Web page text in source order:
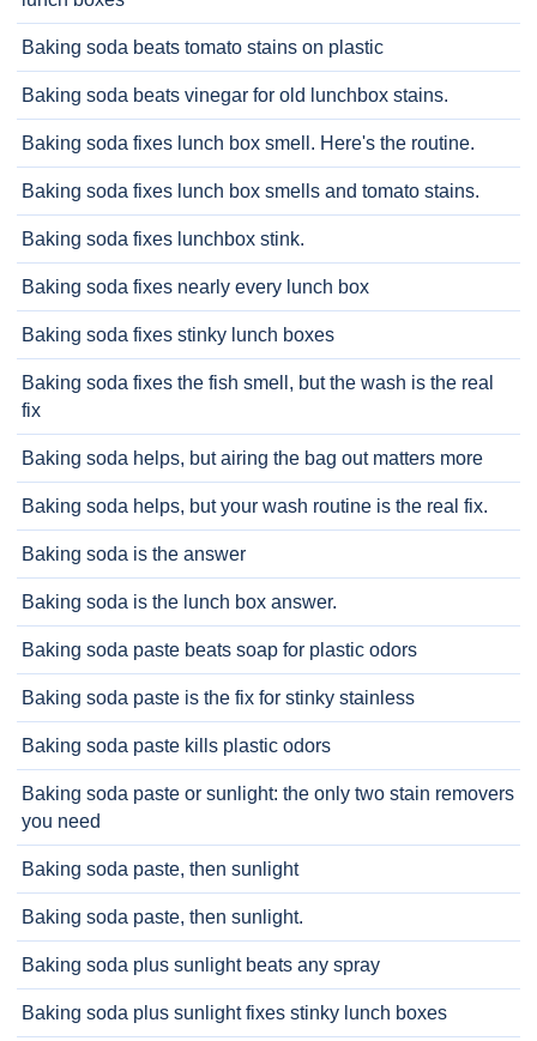
Baking soda beats tomato stains on plastic
Baking soda beats vinegar for old lunchbox stains.
Baking soda fixes lunch box smell. Here's the routine.
Baking soda fixes lunch box smells and tomato stains.
Baking soda fixes lunchbox stink.
Baking soda fixes nearly every lunch box
Baking soda fixes stinky lunch boxes
Baking soda fixes the fish smell, but the wash is the real
fix
Baking soda helps, but airing the bag out matters more
Baking soda helps, but your wash routine is the real fix.
Baking soda is the answer
Baking soda is the lunch box answer.
Baking soda paste beats soap for plastic odors
Baking soda paste is the fix for stinky stainless
Baking soda paste kills plastic odors
Baking soda paste or sunlight: the only two stain removers
you need
Baking soda paste, then sunlight
Baking soda paste, then sunlight.
Baking soda plus sunlight beats any spray
Baking soda plus sunlight fixes stinky lunch boxes